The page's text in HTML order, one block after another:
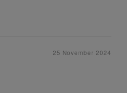
25 November 2024